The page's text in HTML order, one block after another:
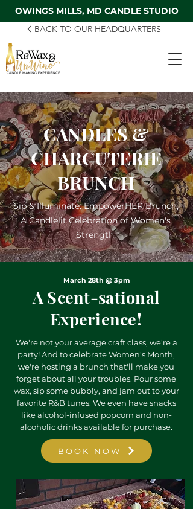
OWINGS MILLS, MD CANDLE STUDIO
BACK TO OUR HEADQUARTERS
CANDLES &
CHARCUTERIE
BRUNCH
Sip & Illuminate: EmpowerHER Brunch,
A Candlelit Celebration of Women's
Strength.
March 28th @ 3pm
A Scent-sational
Experience!
We're not your average craft class, we're a
party! And to celebrate Women's Month,
we're hosting a brunch that'll make you
forget about all your troubles. Pour some
wax, sip some bubbly, and jam out to your
favorite R&B tunes. We even have snacks
like alcohol-infused popcorn and non-
alcoholic drinks available for purchase.
BOOK NOW